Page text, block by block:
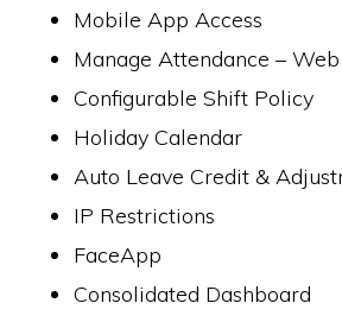
Mobile App Access
Manage Attendance –
Configurable Shift Policy
Holiday Calendar
Auto Leave Credit &
IP Restrictions
FaceApp
Consolidated Dashboard